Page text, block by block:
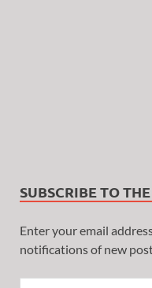
SUBSCRIBE TO
Enter your email
notifications of new